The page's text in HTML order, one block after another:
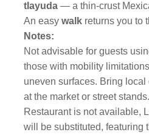
tlayuda — a thin-crust
An easywalk returns you to
Notes:
Not advisable for guests
those with mobility
uneven surfaces. Bring
at the market or street
Restaurant is not available,
will be substituted, featuring